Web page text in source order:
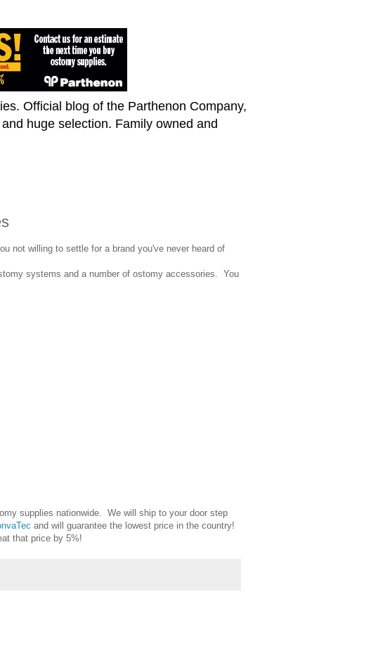
Official blog of the Parthenon Company,
huge selection. Family owned and
not willing to settle for a brand you've never heard of
systems and a number of ostomy accessories. You
supplies nationwide. We will ship to your door step
and will guarantee the lowest price in the country!
that price by 5%!